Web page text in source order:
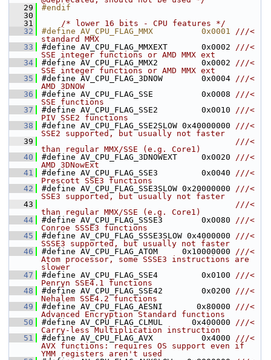
   29
#endif
   30
   31
/* lower 16 bits - CPU features */
   32
#define AV_CPU_FLAG_MMX          0x0001 ///<
standard MMX
   33
#define AV_CPU_FLAG_MMXEXT       0x0002 ///<
SSE integer functions or AMD MMX ext
   34
#define AV_CPU_FLAG_MMX2         0x0002 ///<
SSE integer functions or AMD MMX ext
   35
#define AV_CPU_FLAG_3DNOW        0x0004 ///<
AMD 3DNOW
   36
#define AV_CPU_FLAG_SSE          0x0008 ///<
SSE functions
   37
#define AV_CPU_FLAG_SSE2         0x0010 ///<
PIV SSE2 functions
   38
#define AV_CPU_FLAG_SSE2SLOW 0x40000000 ///<
SSE2 supported, but usually not faster
   39
                                        ///<
than regular MMX/SSE (e.g. Core1)
   40
#define AV_CPU_FLAG_3DNOWEXT     0x0020 ///<
AMD 3DNowExt
   41
#define AV_CPU_FLAG_SSE3         0x0040 ///<
Prescott SSE3 functions
   42
#define AV_CPU_FLAG_SSE3SLOW 0x20000000 ///<
SSE3 supported, but usually not faster
   43
                                        ///<
than regular MMX/SSE (e.g. Core1)
   44
#define AV_CPU_FLAG_SSSE3        0x0080 ///<
Conroe SSSE3 functions
   45
#define AV_CPU_FLAG_SSSE3SLOW 0x4000000 ///<
SSSE3 supported, but usually not faster
   46
#define AV_CPU_FLAG_ATOM     0x10000000 ///<
Atom processor, some SSSE3 instructions are
slower
   47
#define AV_CPU_FLAG_SSE4         0x0100 ///<
Penryn SSE4.1 functions
   48
#define AV_CPU_FLAG_SSE42        0x0200 ///<
Nehalem SSE4.2 functions
   49
#define AV_CPU_FLAG_AESNI       0x80000 ///<
Advanced Encryption Standard functions
   50
#define AV_CPU_FLAG_CLMUL      0x400000 ///<
Carry-less Multiplication instruction
   51
#define AV_CPU_FLAG_AVX          0x4000 ///<
AVX functions: requires OS support even if
YMM registers aren't used